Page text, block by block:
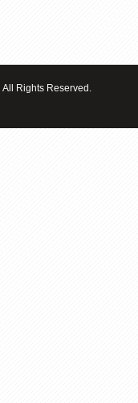
All Rights Reserved.